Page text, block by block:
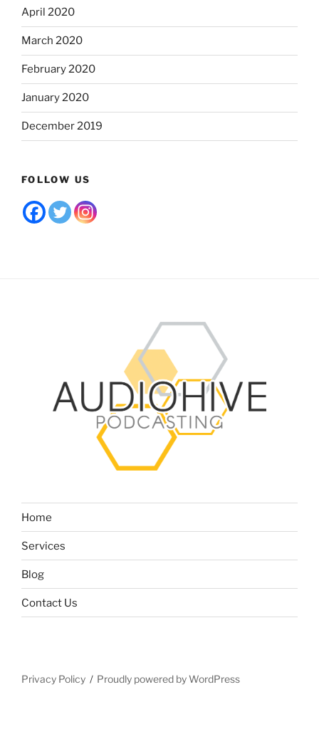
April 2020
March 2020
February 2020
January 2020
December 2019
FOLLOW US
Home
Services
Blog
Contact Us
Privacy Policy Proudly powered by WordPress